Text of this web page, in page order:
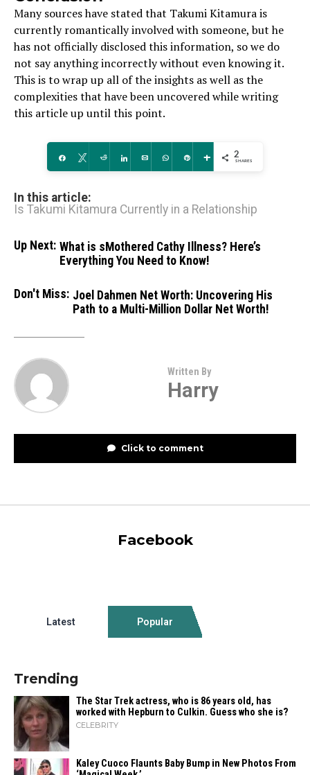
Many sources have stated that Takumi Kitamura is
currently romantically involved with someone, but he
has not officially disclosed this information, so we do
not say anything incorrectly without even knowing it.
This is to wrap up all of the insights as well as the
complexities that have been uncovered while writing
this article up until this point.
Share Tweet Reddit Share Email WhatsApp
Pin More 2
SHARES
In this article:
Is Takumi Kitamura Currently in a Relationship
Up Next: What is sMothered Cathy Illness? Here’s
Everything You Need to Know!
Don't Miss: Joel Dahmen Net Worth: Uncovering His
Path to a Multi-Million Dollar Net Worth!
Written By
Harry
Click to comment
Facebook
Latest Popular
Trending
The Star Trek actress, who is 86 years old, has
worked with Hepburn to Culkin. Guess who she is?
CELEBRITY
Kaley Cuoco Flaunts Baby Bump in New Photos From